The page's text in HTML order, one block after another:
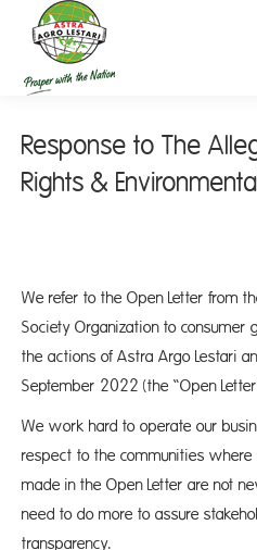
Response to The
Rights &
We refer to the Open Letter from
Society Organization to consumer
the actions of Astra Argo Lestari
September 2022 (the “Open
We work hard to operate our
respect to the communities
made in the Open Letter are not
need to do more to assure
transparency.